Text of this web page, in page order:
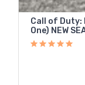
Call of Duty:
One) NEW